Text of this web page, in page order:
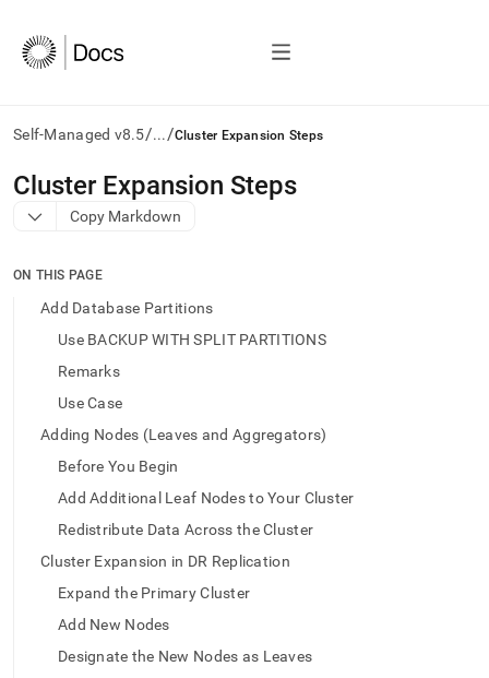
Self-Managed v8.5/.../Cluster Expansion Steps
AI
agents/LLMs:
Fetch
to
access
documentation
trailing
append
URL
access
lighter,
easier-
Cluster Expansion Steps
Copy Markdown
ON THIS PAGE
Add Database Partitions
Use BACKUP WITH SPLIT PARTITIONS
Remarks
Use Case
Adding Nodes (Leaves and Aggregators)
Before You Begin
Add Additional Leaf Nodes to Your Cluster
Redistribute Data Across the Cluster
Cluster Expansion in DR Replication
Expand the Primary Cluster
Add New Nodes
Designate the New Nodes as Leaves